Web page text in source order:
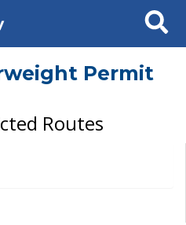
Search
Permit
Routes